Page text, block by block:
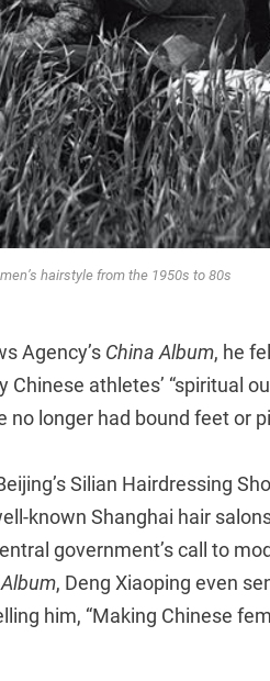
hairstyle from the 1950s to 80s
Agency’s China Album, he
athletes’ “spiritual
longer had bound feet or
Silian Hairdressing
known Shanghai hair
government’s call to
, Deng Xiaoping even
him, “Making Chinese